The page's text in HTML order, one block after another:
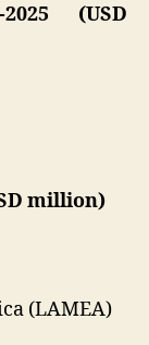
(USD
million)
(LAMEA)